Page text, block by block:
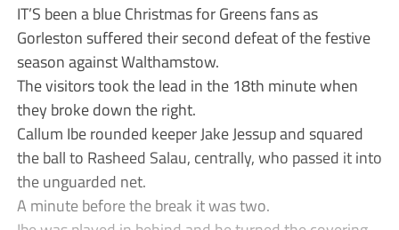
IT’S been a blue Christmas for Greens fans as
Gorleston suffered their second defeat of the festive
season against Walthamstow.
The visitors took the lead in the 18th minute when
they broke down the right.
Callum Ibe rounded keeper Jake Jessup and squared
the ball to Rasheed Salau, centrally, who passed it into
the unguarded net.
A minute before the break it was two.